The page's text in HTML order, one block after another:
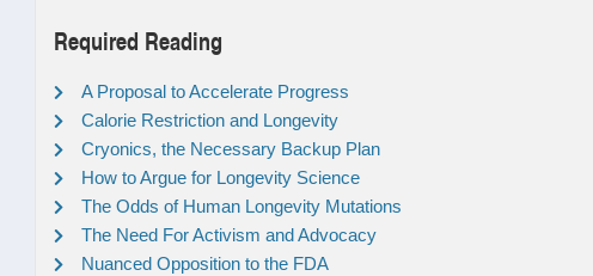
Required Reading
A Proposal to Accelerate Progress
Calorie Restriction and Longevity
Cryonics, the Necessary Backup Plan
How to Argue for Longevity Science
The Odds of Human Longevity Mutations
The Need For Activism and Advocacy
Nuanced Opposition to the FDA